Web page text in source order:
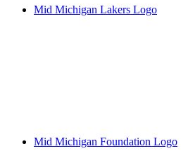
Mid Michigan Lakers Logo
Mid Michigan Foundation Logo